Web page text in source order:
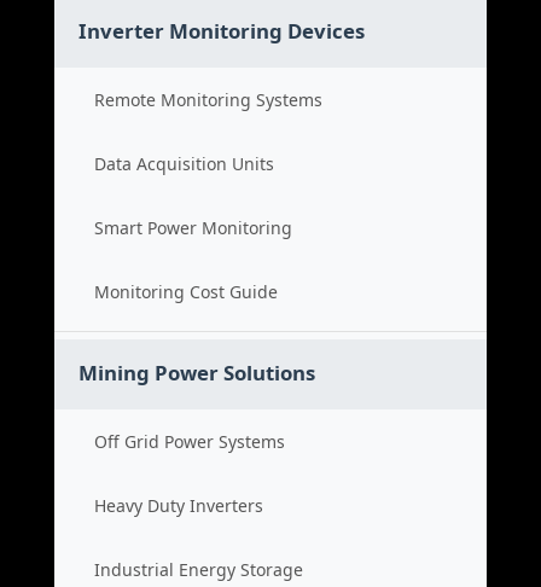
Inverter Monitoring Devices
Remote Monitoring Systems
Data Acquisition Units
Smart Power Monitoring
Monitoring Cost Guide
Mining Power Solutions
Off Grid Power Systems
Heavy Duty Inverters
Industrial Energy Storage